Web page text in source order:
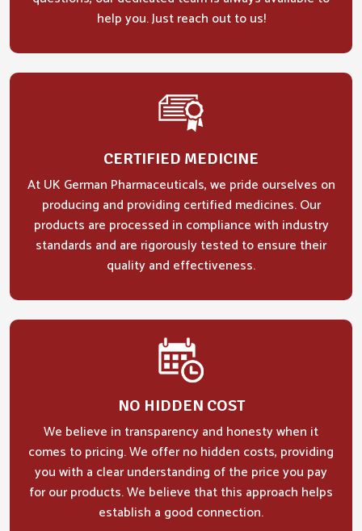
help you. Just reach out to us!
CERTIFIED MEDICINE
At UK German Pharmaceuticals, we pride ourselves on
producing and providing certified medicines. Our
products are processed in compliance with industry
standards and are rigorously tested to ensure their
quality and effectiveness.
NO HIDDEN COST
We believe in transparency and honesty when it
comes to pricing. We offer no hidden costs, providing
you with a clear understanding of the price you pay
for our products. We believe that this approach helps
establish a good connection.